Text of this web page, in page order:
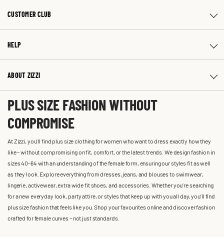
CUSTOMER CLUB
HELP
ABOUT ZIZZI
PLUS SIZE FASHION WITHOUT
COMPROMISE
At Zizzi, you'll find plus size clothing for women who want to dress exactly how they
like – without compromising on fit, comfort, or the latest trends. We design fashion in
sizes 40-64 with an understanding of the female form, ensuring our styles fit as well
as they look. Explore everything from dresses, jeans, and blouses to swimwear,
lingerie, activewear, extra wide fit shoes, and accessories. Whether you’re searching
for a new everyday look, party attire, or styles that keep up with you all day, you’ll find
plus size fashion that feels like you. Shop your favourites online and discover fashion
crafted for female curves – not just standards.